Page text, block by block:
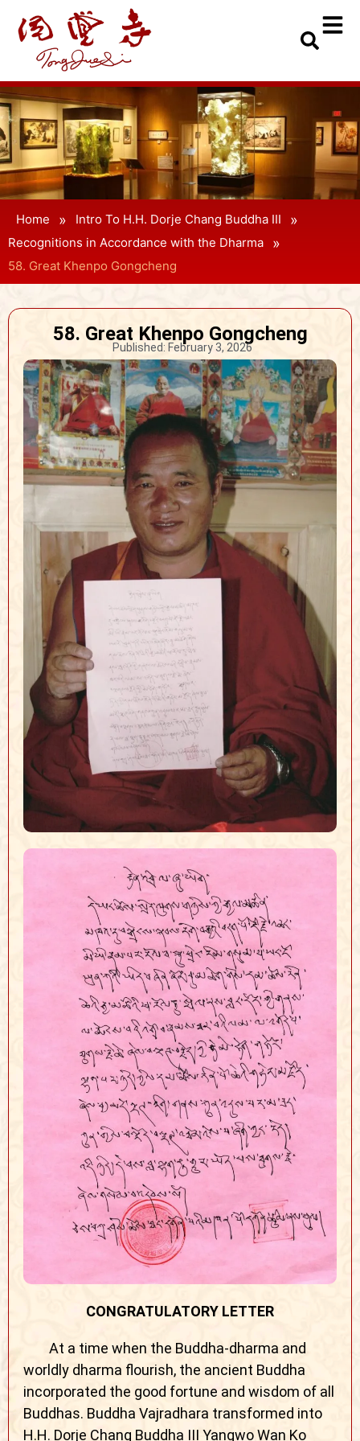
Home » Intro To H.H. Dorje Chang Buddha III »
Recognitions in Accordance with the Dharma »
58. Great Khenpo Gongcheng
58. Great Khenpo Gongcheng
Published: February 3, 2026
CONGRATULATORY LETTER
At a time when the Buddha-dharma and
worldly dharma flourish, the ancient Buddha
incorporated the good fortune and wisdom of all
Buddhas. Buddha Vajradhara transformed into
H.H. Dorje Chang Buddha III Yangwo Wan Ko